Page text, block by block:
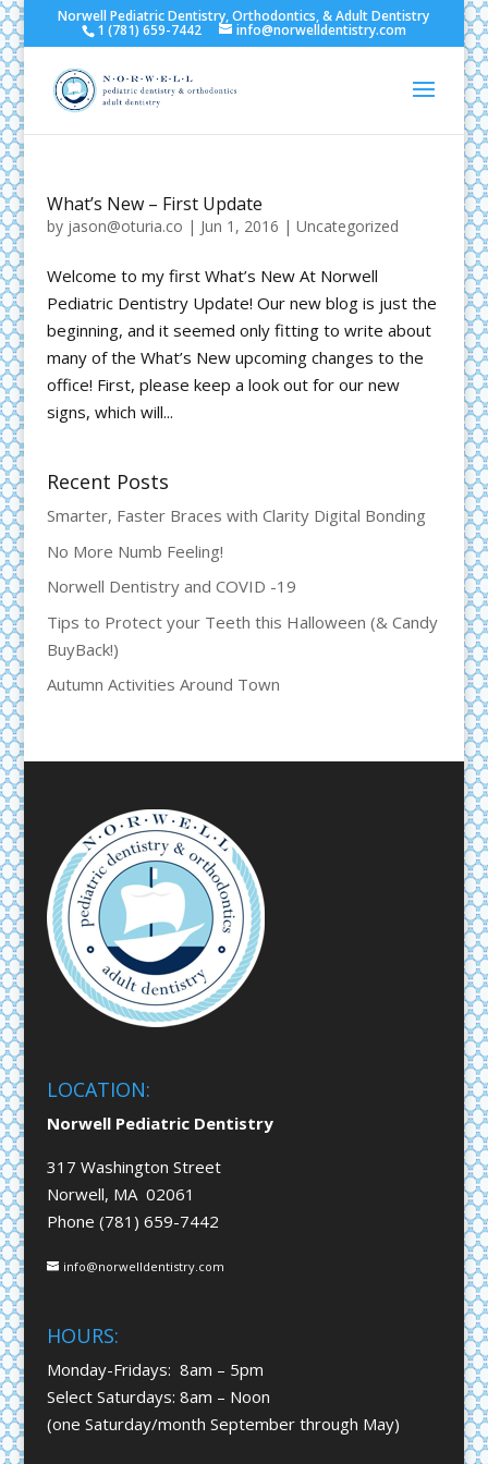
Norwell Pediatric Dentistry, Orthodontics, & Adult Dentistry
1 (781) 659-7442 info@norwelldentistry.com
What’s New – First Update
by jason@oturia.co | Jun 1, 2016 | Uncategorized
Welcome to my first What’s New At Norwell
Pediatric Dentistry Update! Our new blog is just the
beginning, and it seemed only fitting to write about
many of the What’s New upcoming changes to the
office! First, please keep a look out for our new
signs, which will...
Recent Posts
Smarter, Faster Braces with Clarity Digital Bonding
No More Numb Feeling!
Norwell Dentistry and COVID -19
Tips to Protect your Teeth this Halloween (& Candy
BuyBack!)
Autumn Activities Around Town
LOCATION:
Norwell Pediatric Dentistry
317 Washington Street
Norwell, MA 02061
Phone (781) 659-7442
info@norwelldentistry.com
HOURS:
Monday-Fridays: 8am – 5pm
Select Saturdays: 8am – Noon
(one Saturday/month September through May)